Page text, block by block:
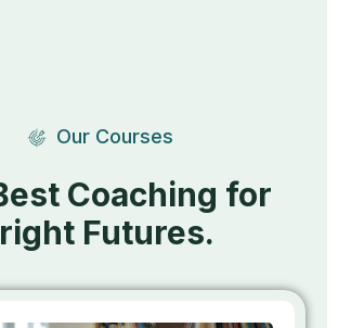
Our Courses
Coaching for
Futures.